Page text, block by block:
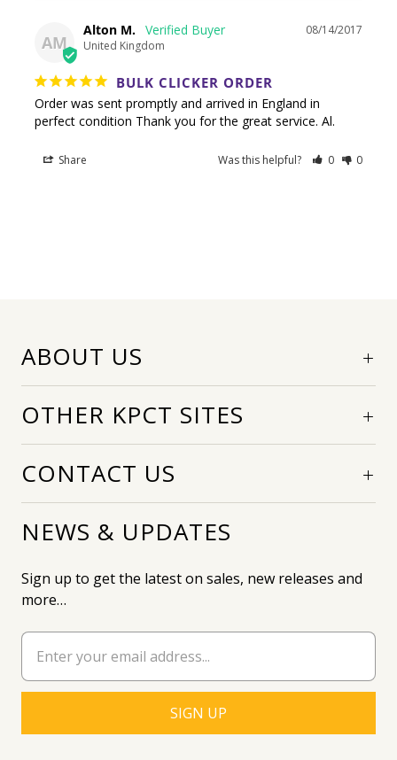
AM
08/14/2017
Alton M.
United Kingdom
BULK CLICKER ORDER
Order was sent promptly and arrived in England in
Share Was this helpful? 0 0
ABOUT US
OTHER KPCT SITES
CONTACT US
NEWS & UPDATES
Sign up to get the latest on sales, new releases and
more…